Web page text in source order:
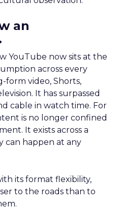
an
YouTube now sits at the
across every
form video, Shorts,
It has surpassed
cable in watch time. For
is no longer confined
It exists across a
can happen at any
its format flexibility,
to the roads than to